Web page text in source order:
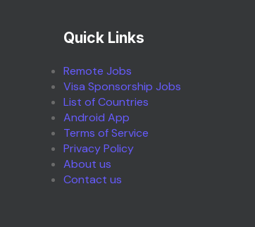
Quick Links
Remote Jobs
Visa Sponsorship Jobs
List of Countries
Android App
Terms of Service
Privacy Policy
About us
Contact us